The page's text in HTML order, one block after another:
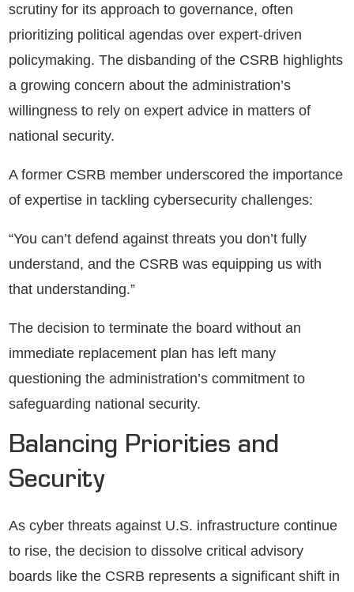
scrutiny for its approach to governance, often
prioritizing political agendas over expert-driven
policymaking. The disbanding of the CSRB highlights
a growing concern about the administration’s
willingness to rely on expert advice in matters of
national security.
A former CSRB member underscored the importance
of expertise in tackling cybersecurity challenges:
“You can’t defend against threats you don’t fully
understand, and the CSRB was equipping us with
that understanding.”
The decision to terminate the board without an
immediate replacement plan has left many
questioning the administration’s commitment to
safeguarding national security.
Balancing Priorities and
Security
As cyber threats against U.S. infrastructure continue
to rise, the decision to dissolve critical advisory
boards like the CSRB represents a significant shift in